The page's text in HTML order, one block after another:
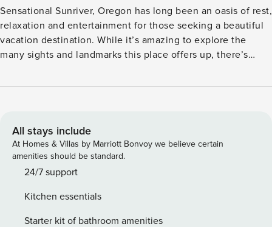
Sensational Sunriver, Oregon has long been an oasis of rest,
relaxation and entertainment for those seeking a beautiful
vacation destination. While it’s amazing to explore the
many sights and landmarks this place offers up, there’s
your own that provides the perfect mix of elegant and
home away from home for the duration of your Sunriver
Stay. 13 Ollalie is a gorgeous single-level home that’s
nestled into the quiet north end of Sunriver on a
convenient cul-de-sac. This 3-bedroom, 2-bath Sunriver
enjoyable living space and maximizes it all with an open-
concept floor plan. The light-brown exterior paneling stands
All stays include
At Homes & Villas by Marriott Bonvoy we believe certain
amenities should be standard.
24/7 support
Kitchen essentials
Starter kit of bathroom amenities